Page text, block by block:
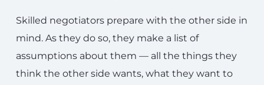
Skilled negotiators prepare with the other side in
mind. As they do so, they make a list of
assumptions about them — all the things they
think the other side wants, what they want to